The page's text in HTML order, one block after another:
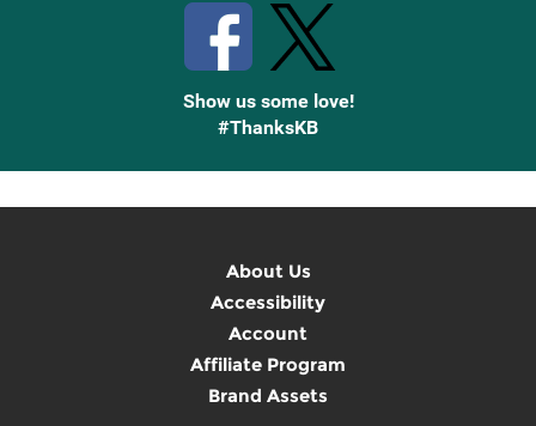
Show us some love!
#ThanksKB
About Us
Accessibility
Account
Affiliate Program
Brand Assets